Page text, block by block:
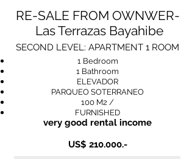
RE-SALE FROM OWNWER-
Las Terrazas Bayahibe
SECOND LEVEL: APARTMENT 1 ROOM
1 Bedroom
1 Bathroom
ELEVADOR
PARQUEO SOTERRANEO
100 M2 /
FURNISHED
very good rental income
US$ 210.000.-